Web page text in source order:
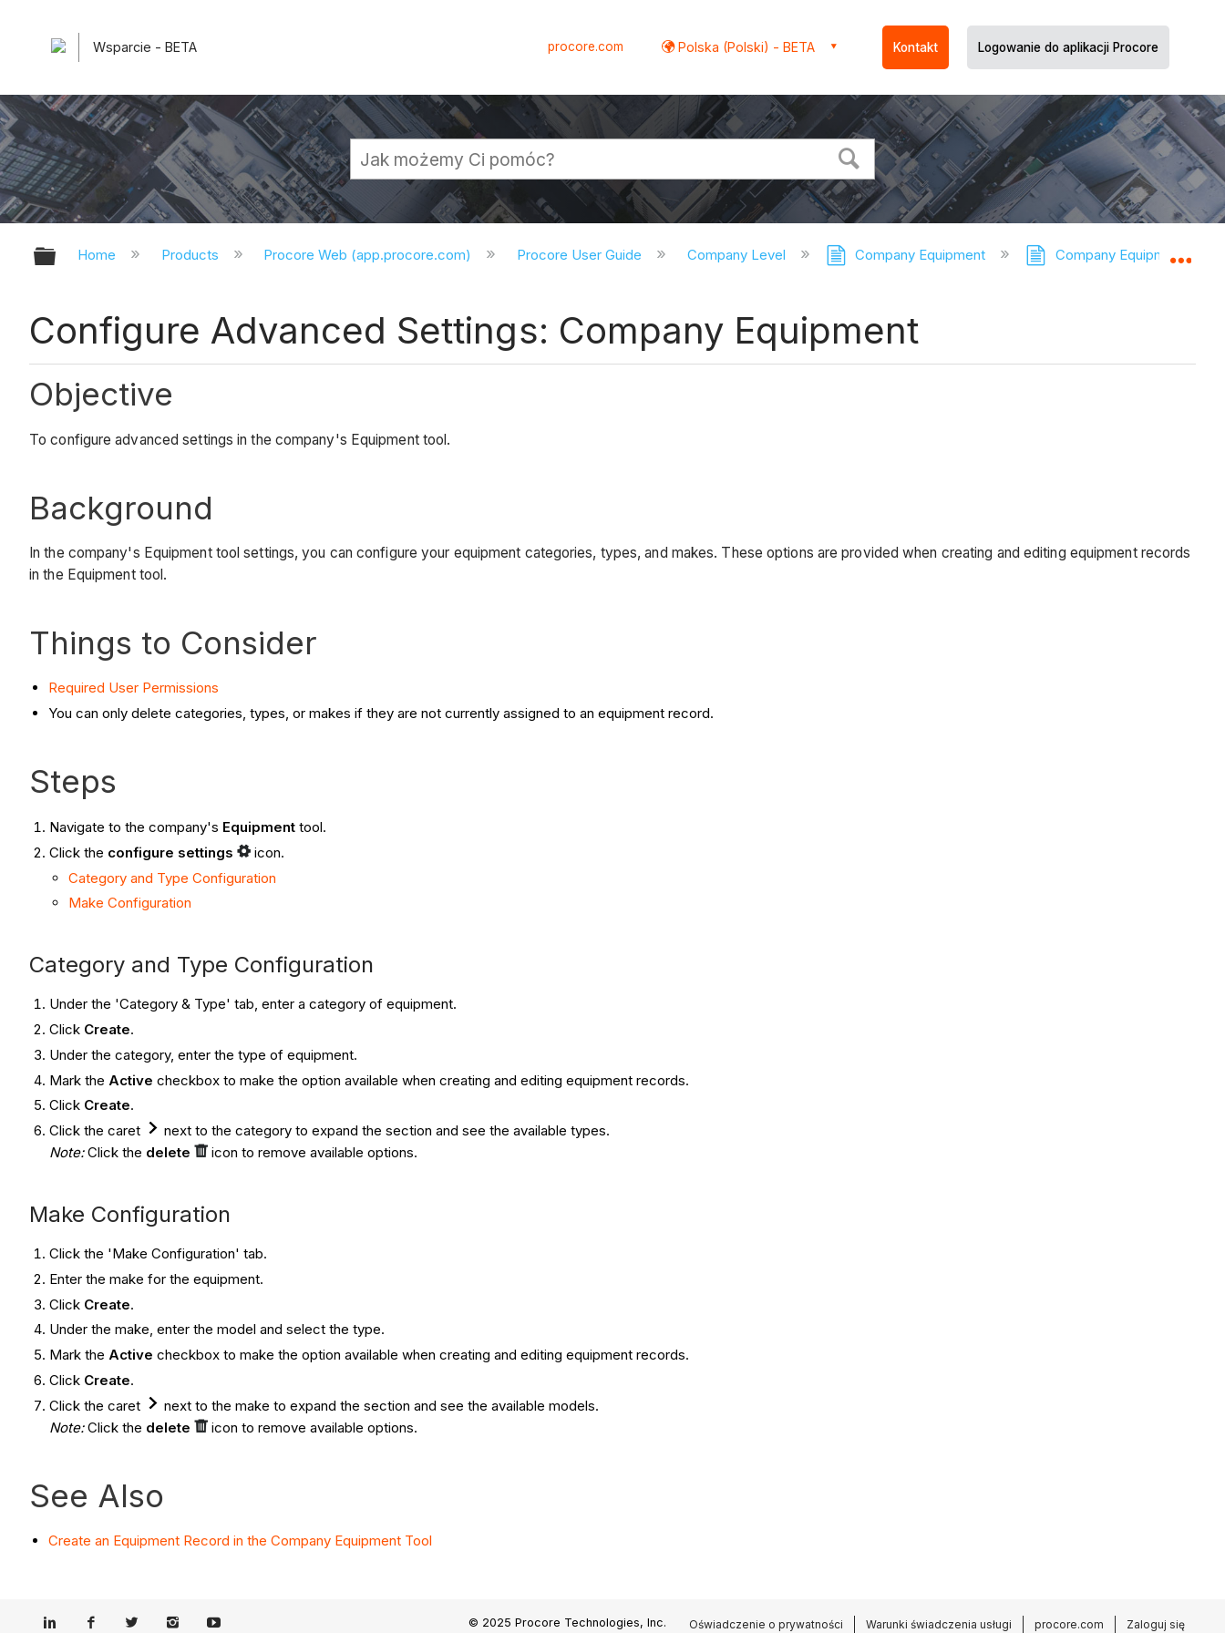
Wsparcie - BETA procore.com Polska (Polski) - BETA Kontakt Logowanie do aplikacji Procore
Expand/collapse global hierarchy
Home Products Procore Web (app.procore.com) Procore User Guide Company Level Company Equipment Company Equipment -
Configure Advanced Settings: Company Equipment
Objective
To configure advanced settings in the company's Equipment tool.
Background
In the company's Equipment tool settings, you can configure your equipment categories, types, and makes. These options are provided when creating and editing equipment records
in the Equipment tool.
Things to Consider
Required User Permissions
You can only delete categories, types, or makes if they are not currently assigned to an equipment record.
Steps
Navigate to the company's Equipment tool.
Click the configure settings
icon.
Category and Type Configuration
Make Configuration
Category and Type Configuration
Under the 'Category & Type' tab, enter a category of equipment.
Click Create.
Under the category, enter the type of equipment.
Mark the Active checkbox to make the option available when creating and editing equipment records.
Click Create.
Click the caret
next to the category to expand the section and see the available types.
Note:Click the delete icon to remove available options.
Make Configuration
Click the 'Make Configuration' tab.
Enter the make for the equipment.
Click Create.
Under the make, enter the model and select the type.
Mark the Active checkbox to make the option available when creating and editing equipment records.
Click Create.
Click the caret
next to the make to expand the section and see the available models.
Note:Click the delete icon to remove available options.
See Also
Create an Equipment Record in the Company Equipment Tool
© 2025 Procore Technologies, Inc. Oświadczenie o prywatności Warunki świadczenia usługi procore.com Zaloguj się